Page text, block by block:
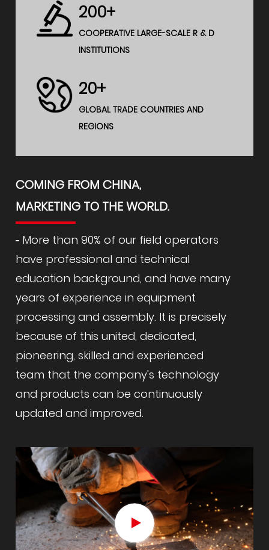
200+
COOPERATIVE LARGE-SCALE R & D
INSTITUTIONS
20+
GLOBAL TRADE COUNTRIES AND
REGIONS
COMING FROM CHINA,
MARKETING TO THE WORLD.
More than 90% of our field operators
have professional and technical
education background, and have many
years of experience in equipment
processing and assembly. It is precisely
because of this united, dedicated,
pioneering, skilled and experienced
team that the company's technology
and products can be continuously
updated and improved.